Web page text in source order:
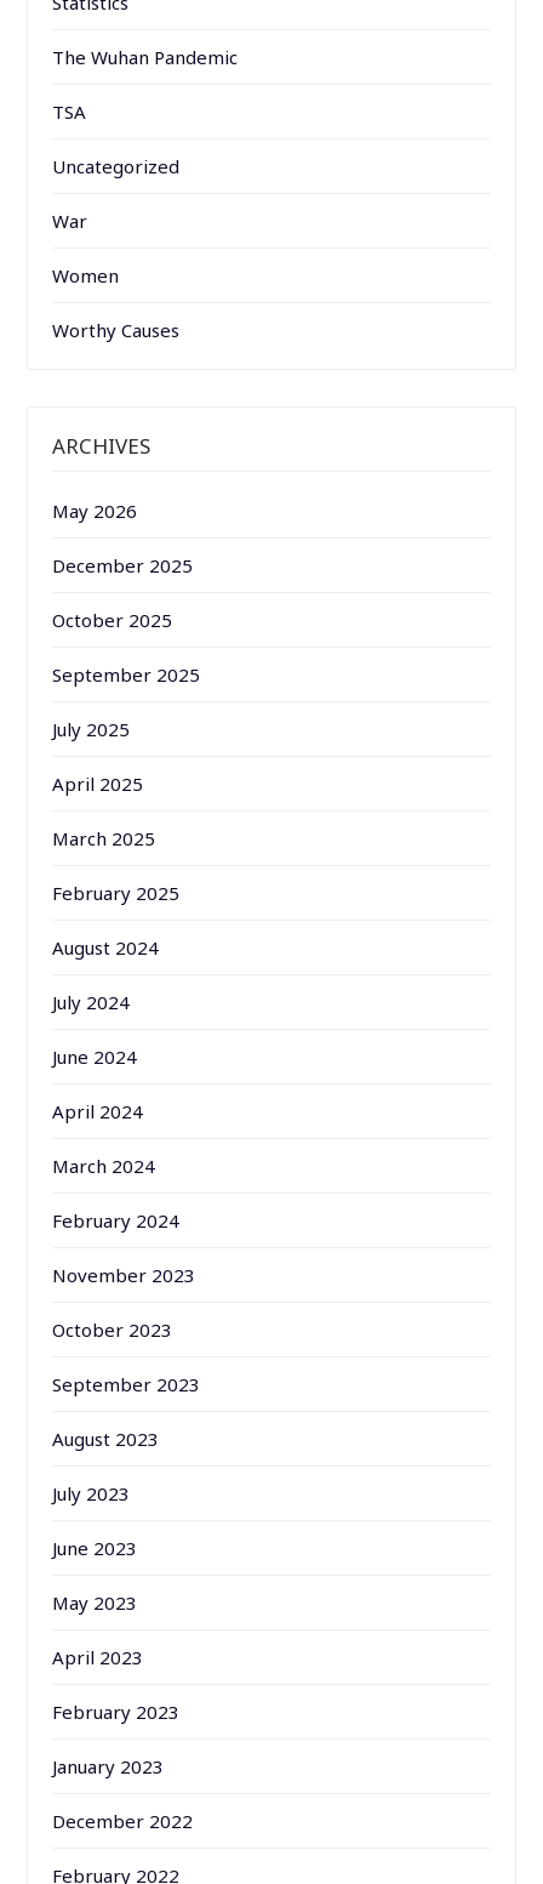
The Wuhan Pandemic
TSA
Uncategorized
War
Women
Worthy Causes
ARCHIVES
May 2026
December 2025
October 2025
September 2025
July 2025
April 2025
March 2025
February 2025
August 2024
July 2024
June 2024
April 2024
March 2024
February 2024
November 2023
October 2023
September 2023
August 2023
July 2023
June 2023
May 2023
April 2023
February 2023
January 2023
December 2022
February 2022